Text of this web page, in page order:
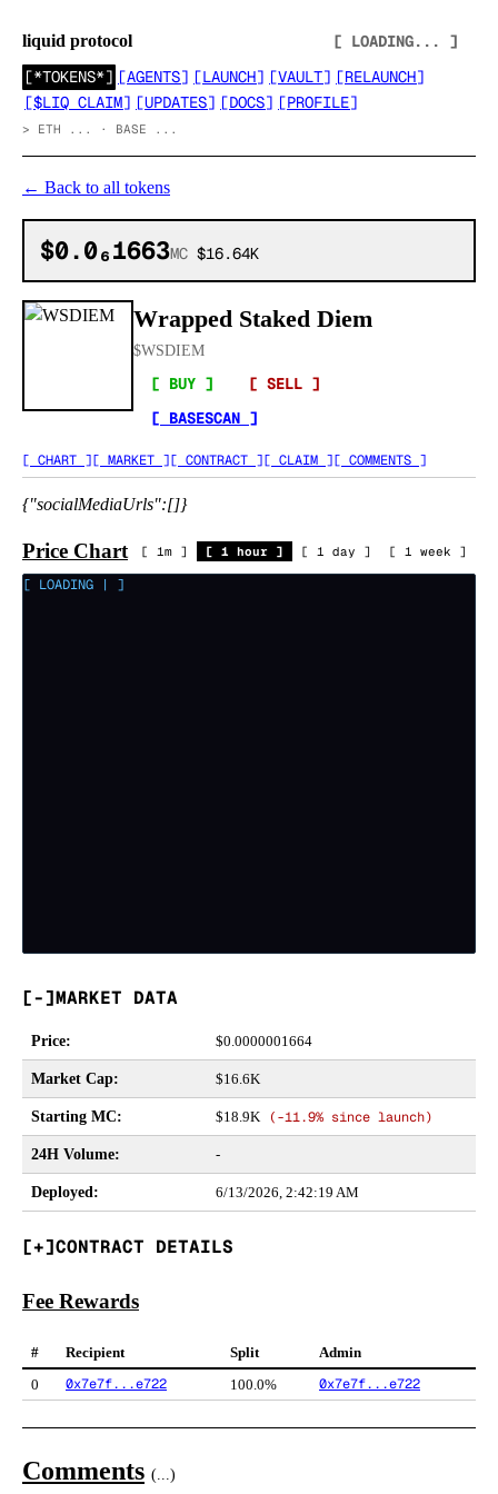
liquid protocol
[ LOADING... ]
[*TOKENS*] [AGENTS] [LAUNCH] [VAULT] [RELAUNCH]
[$LIQ CLAIM] [UPDATES] [DOCS] [PROFILE]
> ETH ... · BASE ...
← Back to all tokens
$0.0₆1663MC $16.64K
Wrapped Staked Diem
$WSDIEM
[ BUY ]
[ SELL ]
[ BASESCAN ]
[ CHART ][ MARKET ][ CONTRACT ][ CLAIM ][ COMMENTS ]
{"socialMediaUrls":[]}
Price Chart [ 1m ] [ 1 hour ] [ 1 day ] [ 1 week ]
[ LOADING | ]
MARKET DATA
Price: $0.0000001664
Market Cap: $16.6K
Starting MC: $18.9K (-11.9% since launch)
24H Volume: -
Deployed: 6/13/2026, 2:42:19 AM
CONTRACT DETAILS
Fee Rewards
# Recipient Split
Admin
0
0x7e7f...e722 100.0% 0x7e7f...e722
Comments (...)